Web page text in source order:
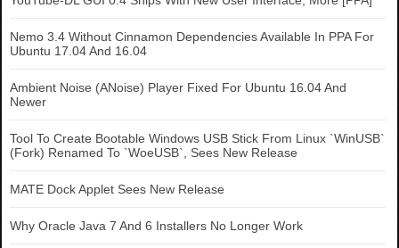
Nemo 3.4 Without Cinnamon Dependencies Available In PPA For
Ubuntu 17.04 And 16.04
Ambient Noise (ANoise) Player Fixed For Ubuntu 16.04 And
Newer
Tool To Create Bootable Windows USB Stick From Linux `WinUSB`
(Fork) Renamed To `WoeUSB`, Sees New Release
MATE Dock Applet Sees New Release
Why Oracle Java 7 And 6 Installers No Longer Work